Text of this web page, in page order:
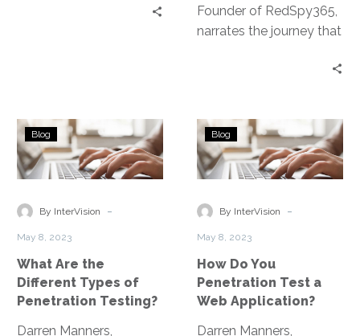
Founder of RedSpy365,
narrates the journey that
What
Are
the
Types
Testing?
Blog
By InterVision -
May 8, 2023
What Are the
Different Types of
Penetration Testing?
Darren Manners,
How
Do
You
Test
Application?
Blog
By InterVision -
May 8, 2023
How Do You
Penetration Test a
Web Application?
Darren Manners,